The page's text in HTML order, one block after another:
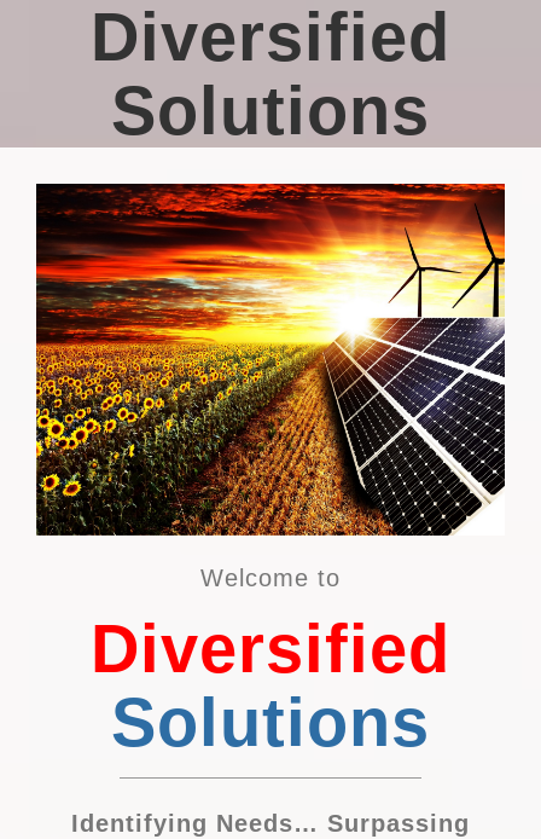
Diversified
Solutions
Welcome to
Diversified
Solutions
Identifying Needs… Surpassing